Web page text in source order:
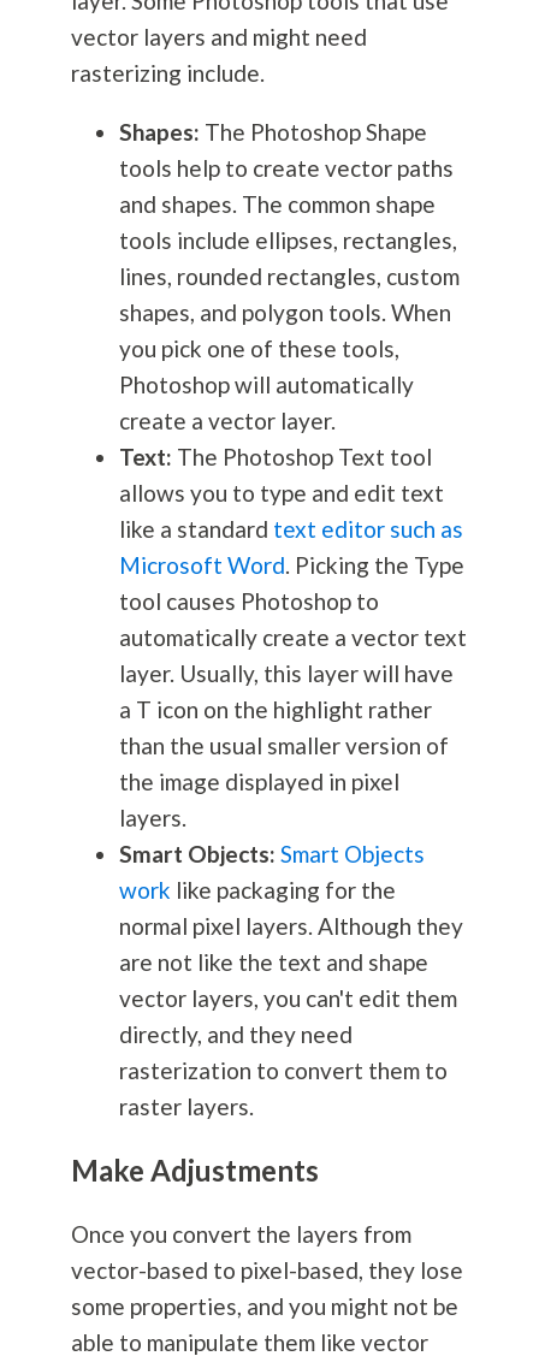
vector layers and might need
rasterizing include.
Shapes: The Photoshop Shape
tools help to create vector paths
and shapes. The common shape
tools include ellipses, rectangles,
lines, rounded rectangles, custom
shapes, and polygon tools. When
you pick one of these tools,
Photoshop will automatically
create a vector layer.
Text: The Photoshop Text tool
allows you to type and edit text
like a standard text editor such as
Microsoft Word. Picking the Type
tool causes Photoshop to
automatically create a vector text
layer. Usually, this layer will have
a T icon on the highlight rather
than the usual smaller version of
the image displayed in pixel
layers.
Smart Objects: Smart Objects
work like packaging for the
normal pixel layers. Although they
are not like the text and shape
vector layers, you can't edit them
directly, and they need
rasterization to convert them to
raster layers.
Make Adjustments
Once you convert the layers from
vector-based to pixel-based, they lose
some properties, and you might not be
able to manipulate them like vector